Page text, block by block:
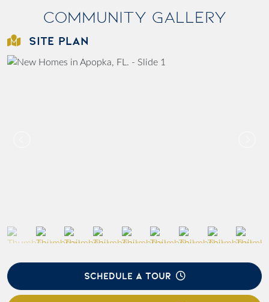
Community Gallery
SITE PLAN
SCHEDULE A TOUR